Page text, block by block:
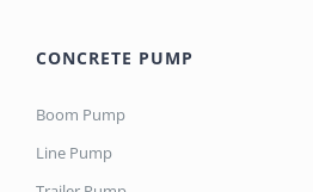
CONCRETE PUMP
Boom Pump
Line Pump